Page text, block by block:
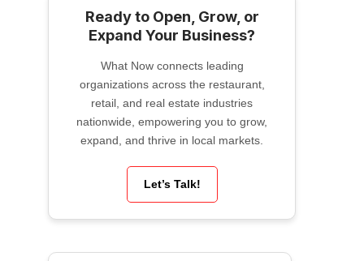
Ready to Open, Grow, or
Expand Your Business?
What Now connects leading
organizations across the restaurant,
retail, and real estate industries
nationwide, empowering you to grow,
expand, and thrive in local markets.
Let’s Talk!